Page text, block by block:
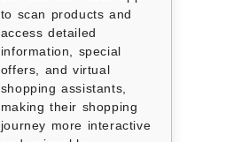
to scan products and
access detailed
information, special
offers, and virtual
shopping assistants,
making their shopping
journey more interactive